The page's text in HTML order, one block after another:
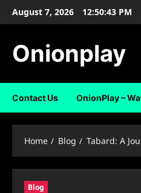
SkipAugust 7, 2026 12:50:43 PM
Onionplay
Contact Us OnionPlay –
Home Blog Tabard: A
Blog